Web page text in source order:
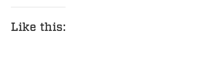
Like this: